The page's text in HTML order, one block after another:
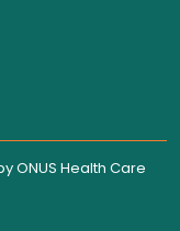
ONUS Health Care